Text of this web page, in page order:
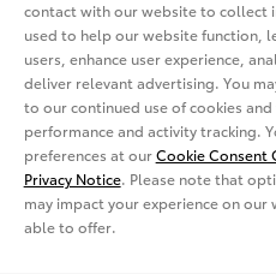
Electrified
View all Inventory
Lease
Specials
View all Offers
Trucks
Crossovers & SUVs
Electrified
View all Vehicles
Find a Dealer
Dealer Directory
Vehicle Comparison
Cars & Minivan
Trucks
Shopping Tools
Request a Quote
Special Promotions
contact with our website to collect
used to help our website function,
users, enhance user experience,
deliver relevant advertising. You
to our continued use of cookies
performance and activity tracking.
preferences at ourCookie Consent
Privacy Notice. Please note that
may impact your experience on our
able to offer.